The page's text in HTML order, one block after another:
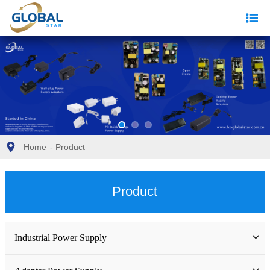
Home - Product
Product
Industrial Power Supply